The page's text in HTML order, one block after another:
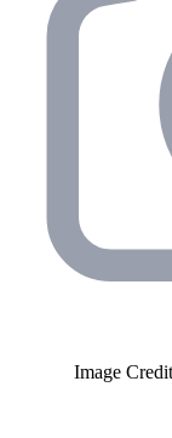
Image